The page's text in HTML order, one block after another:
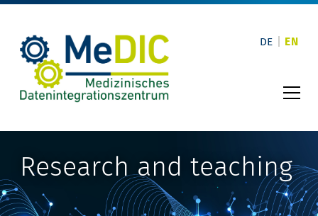
Skip
content
EN
DE
Research and teaching